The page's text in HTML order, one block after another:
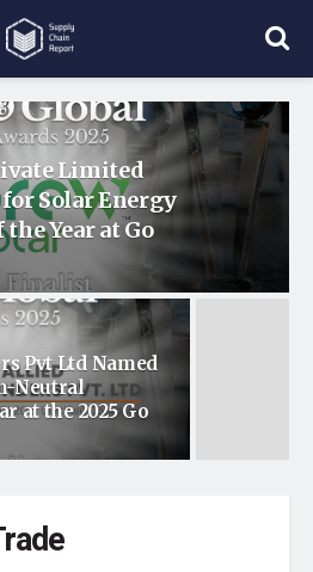
Limited
Solar Energy
Year at Go
Pvt Ltd Named
Neutral
at the 2025 Go